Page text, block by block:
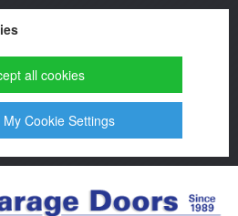
all cookies
Cookie Settings